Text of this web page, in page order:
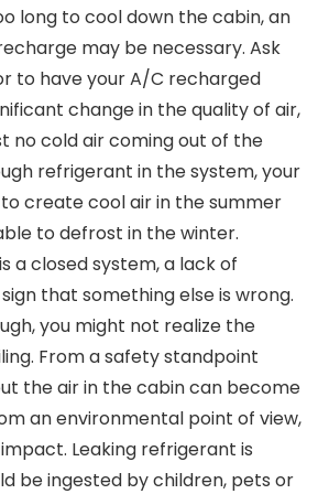
long to cool down the cabin, an
may be necessary. Ask
to have your A/C recharged
change in the quality of air,
no cold air coming out of the
refrigerant in the system, your
create cool air in the summer
to defrost in the winter.
a closed system, a lack of
that something else is wrong.
you might not realize the
From a safety standpoint
the air in the cabin can become
an environmental point of view,
Leaking refrigerant is
be ingested by children, pets or